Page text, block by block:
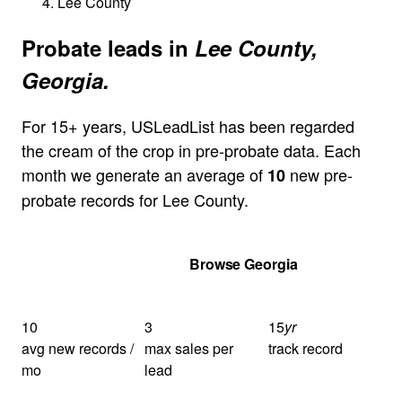
Probate leads in Lee County,
Georgia.
For 15+ years, USLeadList has been regarded
the cream of the crop in pre-probate data. Each
month we generate an average of 10 new pre-
probate records for Lee County.
Browse Georgia
10
avg new records /
mo
3
max sales per
lead
15yr
track record